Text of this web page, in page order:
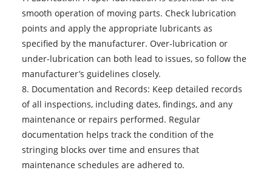
smooth operation of moving parts. Check lubrication
points and apply the appropriate lubricants as
specified by the manufacturer. Over-lubrication or
under-lubrication can both lead to issues, so follow the
manufacturer’s guidelines closely.
8. Documentation and Records: Keep detailed records
of all inspections, including dates, findings, and any
maintenance or repairs performed. Regular
documentation helps track the condition of the
stringing blocks over time and ensures that
maintenance schedules are adhered to.